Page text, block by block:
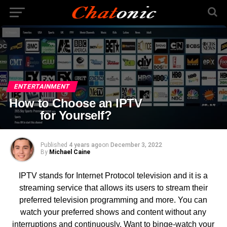
ENTERTAINMENT
How to Choose an IPTV
for Yourself?
Published 4 years agoon December 3, 2022
By Michael Caine
IPTV stands for Internet Protocol television and it is a
streaming service that allows its users to stream their
preferred television programming and more. You can
watch your preferred shows and content without any
interruptions and continuously. Want to binge-watch your